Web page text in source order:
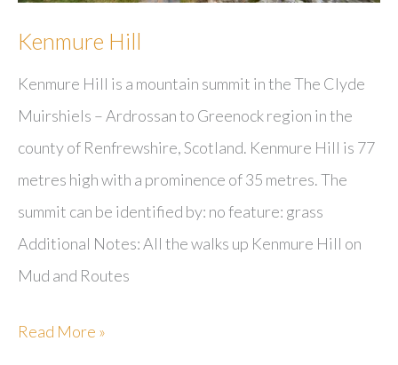
Kenmure Hill
Kenmure Hill is a mountain summit in the The Clyde
Muirshiels – Ardrossan to Greenock region in the
county of Renfrewshire, Scotland. Kenmure Hill is 77
metres high with a prominence of 35 metres. The
summit can be identified by: no feature: grass
Additional Notes: All the walks up Kenmure Hill on
Mud and Routes
Kenmure
Read More »